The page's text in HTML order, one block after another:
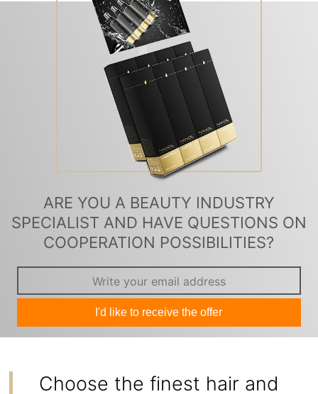
ARE YOU A BEAUTY INDUSTRY
SPECIALIST AND HAVE QUESTIONS ON
COOPERATION POSSIBILITIES?
I'd like to receive the offer
Choose the finest hair and